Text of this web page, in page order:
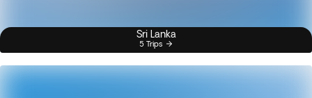
Sri Lanka
5 Trips